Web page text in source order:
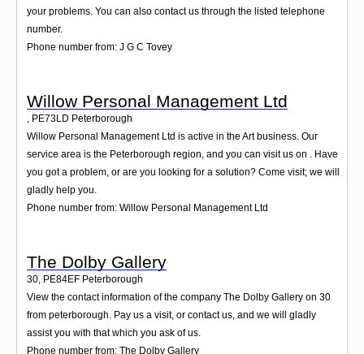
your problems. You can also contact us through the listed telephone
number.
Phone number from: J G C Tovey
Willow Personal Management Ltd
, PE73LD Peterborough
Willow Personal Management Ltd is active in the Art business. Our
service area is the Peterborough region, and you can visit us on . Have
you got a problem, or are you looking for a solution? Come visit; we will
gladly help you.
Phone number from: Willow Personal Management Ltd
The Dolby Gallery
30, PE84EF Peterborough
View the contact information of the company The Dolby Gallery on 30
from peterborough. Pay us a visit, or contact us, and we will gladly
assist you with that which you ask of us.
Phone number from: The Dolby Gallery